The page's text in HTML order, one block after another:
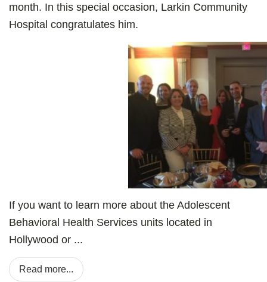
month. In this special occasion, Larkin Community
Hospital congratulates him.
If you want to learn more about the Adolescent
Behavioral Health Services units located in
Hollywood or ...
Read more...